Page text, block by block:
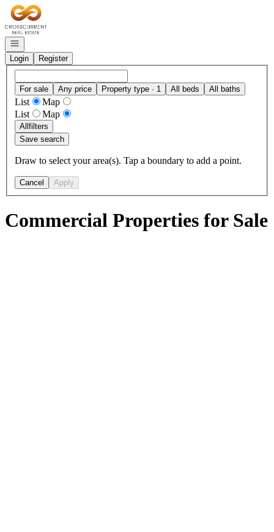
Go to: Homepage
Open navigation
Login
Register
For sale Any price Property type · 1 All beds All baths
List
Map
List
Map
Allfilters
Save search
Draw to select your area(s). Tap a boundary to add a point.
Cancel Apply
Commercial Properties for Sale